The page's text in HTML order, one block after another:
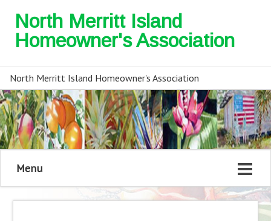
North Merritt Island
Homeowner's Association
North Merritt Island Homeowner's Association
Menu